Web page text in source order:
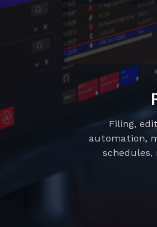
Filing,
automation,
schedules,